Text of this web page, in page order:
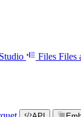
Files Files